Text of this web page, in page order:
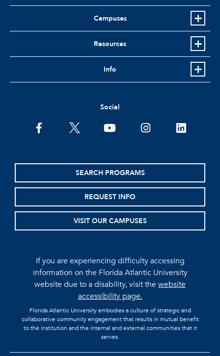
Campuses
Resources
Info
Social
facebooktwitter youtubeinstagramlinkedin
SEARCH PROGRAMS
REQUEST INFO
VISIT OUR CAMPUSES
If you are experiencing difficulty accessing
information on the Florida Atlantic University
website due to a disability, visit thewebsite
accessibility page.
Florida Atlantic University embodies a culture of strategic and
collaborative community engagement that results in mutual benefit
to the institution and the internal and external communities that it
serves.